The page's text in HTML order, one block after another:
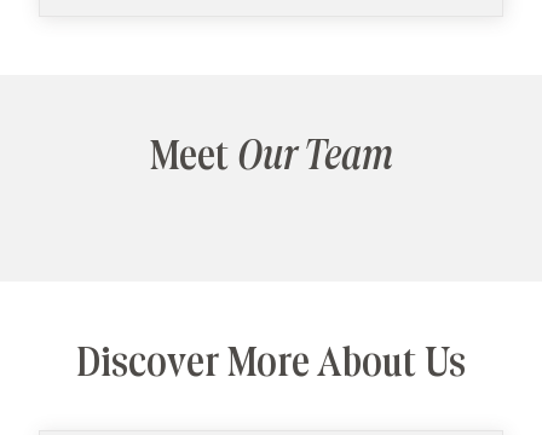
Meet Our Team
Discover More About Us